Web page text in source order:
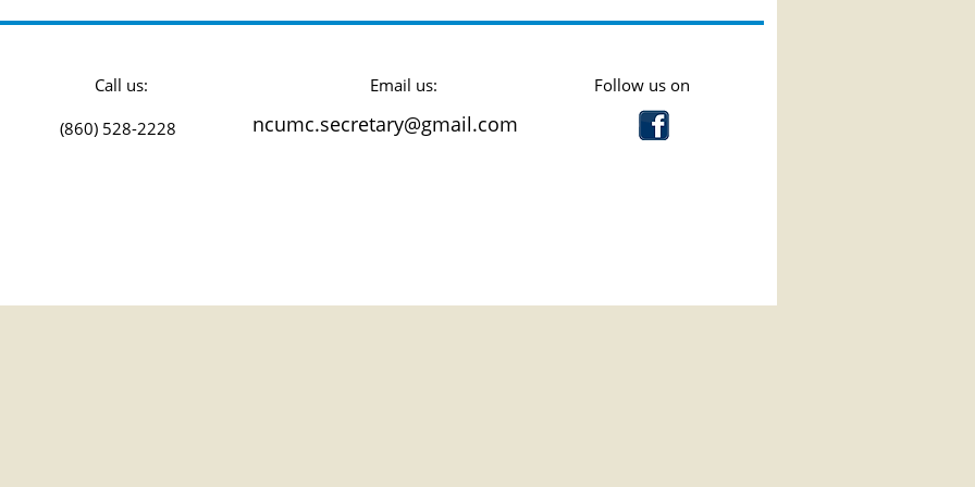
us: Email us: Follow us on
528-2228
ncumc.secretary@gmail.com